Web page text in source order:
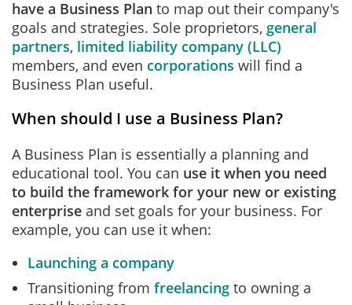
have a Business Plan to map out their company's
goals and strategies. Sole proprietors, general
partners, limited liability company (LLC)
members, and even corporations will find a
Business Plan useful.
When should I use a Business Plan?
A Business Plan is essentially a planning and
educational tool. You can use it when you need
to build the framework for your new or existing
enterprise and set goals for your business. For
example, you can use it when:
Launching a company
Transitioning from freelancing to owning a